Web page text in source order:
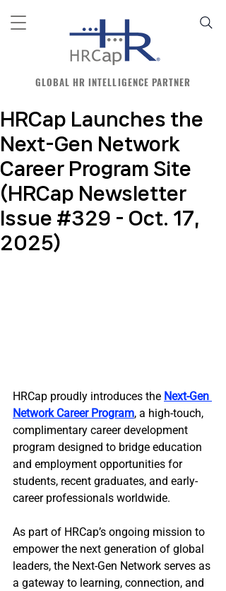
GLOBAL HR INTELLIGENCE PARTNER
HRCap Launches the
Next-Gen Network
Career Program Site
(HRCap Newsletter
Issue #329 - Oct. 17,
2025)
HRCap proudly introduces the Next-Gen
Network Career Program, a high-touch,
complimentary career development
program designed to bridge education
and employment opportunities for
students, recent graduates, and early-
career professionals worldwide.
As part of HRCap’s ongoing mission to
empower the next generation of global
leaders, the Next-Gen Network serves as
a gateway to learning, connection, and